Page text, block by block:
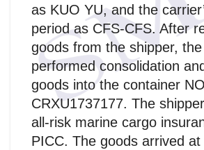
as KUO YU, and the
period as CFS-CFS. After
goods from the shipper,
performed consolidation
goods into the container
CRXU1737177. The
all-risk marine cargo
PICC. The goods arrived